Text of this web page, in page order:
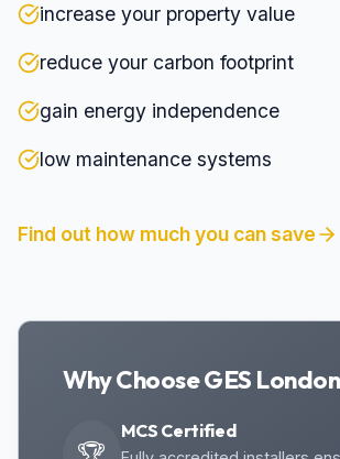
increase your property value
reduce your carbon footprint
gain energy independence
low maintenance systems
Find out how much you can save
Why Choose GES
MCS Certified